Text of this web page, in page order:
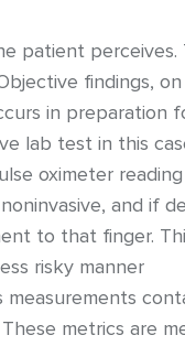
patient perceives.
findings,
in preparation
lab test in this
oximeter
and if
to that finger.
risky manner
measurements
These metrics are